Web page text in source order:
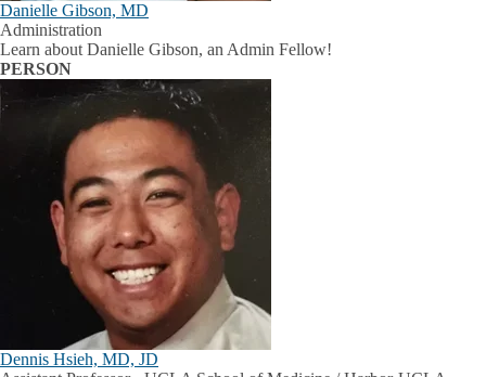
Danielle Gibson, MD
Administration
Learn about Danielle Gibson, an Admin Fellow!
PERSON
Dennis Hsieh, MD, JD